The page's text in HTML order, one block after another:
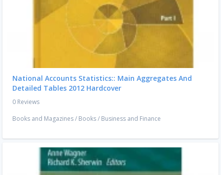
National Accounts Statistics:: Main Aggregates And
Detailed Tables 2012 Hardcover
0 Reviews
Books and Magazines/ Books/ Business and Finance